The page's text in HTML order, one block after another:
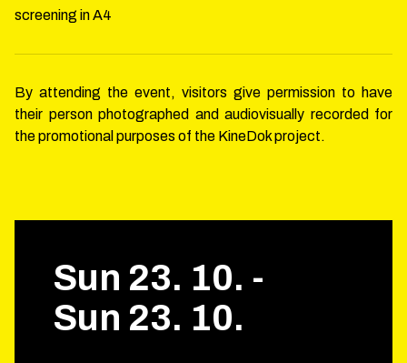
screening in A4
By attending the event, visitors give permission to have
their person photographed and audiovisually recorded for
the promotional purposes of the KineDok project.
Sun 23. 10. -
Sun 23. 10.